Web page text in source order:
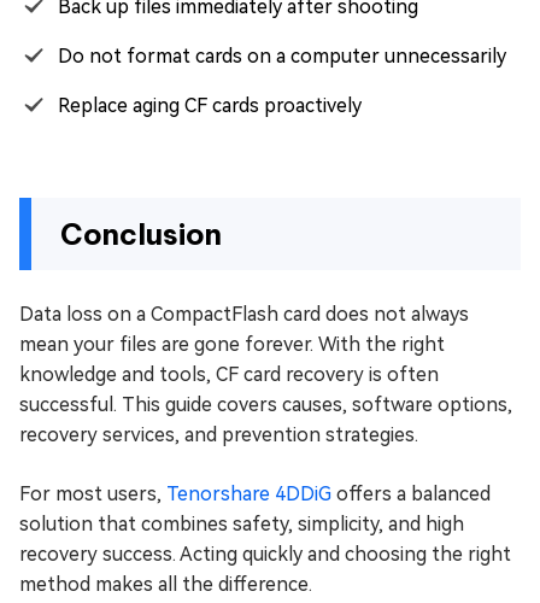
Back up files immediately after shooting
Do not format cards on a computer unnecessarily
Replace aging CF cards proactively
Conclusion
Data loss on a CompactFlash card does not always
mean your files are gone forever. With the right
knowledge and tools, CF card recovery is often
successful. This guide covers causes, software options,
recovery services, and prevention strategies.
For most users, Tenorshare 4DDiG offers a balanced
solution that combines safety, simplicity, and high
recovery success. Acting quickly and choosing the right
method makes all the difference.